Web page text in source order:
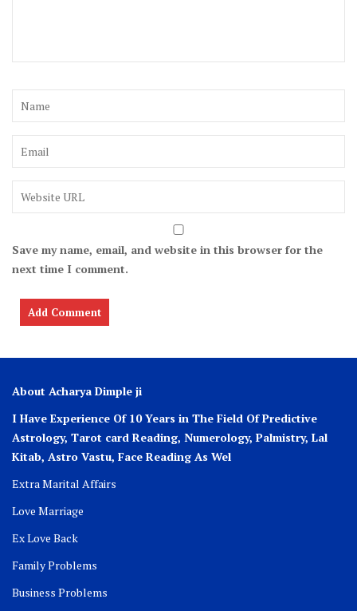
Save my name, email, and website in this browser for the
next time I comment.
About Acharya Dimple ji
I Have Experience Of 10 Years in The Field Of Predictive
Astrology, Tarot card Reading, Numerology, Palmistry, Lal
Kitab, Astro Vastu, Face Reading As Wel
Extra Marital Affairs
Love Marriage
Ex Love Back
Family Problems
Business Problems